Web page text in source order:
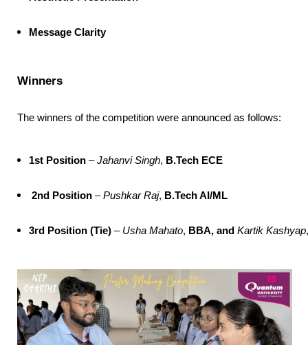
Message Clarity
Winners
The winners of the competition were announced as follows:
1st Position – Jahanvi Singh, B.Tech ECE
2nd Position – Pushkar Raj, B.Tech AI/ML
3rd Position (Tie) – Usha Mahato, BBA, and Kartik Kashyap